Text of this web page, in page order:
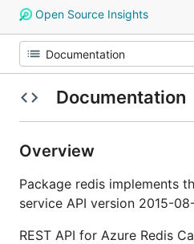
Open Source Insights
Documentation
Overview
Package redis implements
service API version 2015-
REST API for Azure Redis